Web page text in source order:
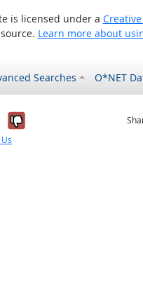
is licensed under a
Learn more about
Searches O*NET
it was helpful
No, it was not